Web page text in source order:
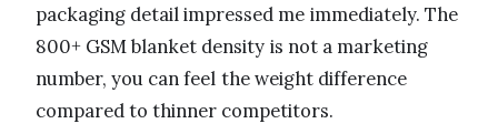
packaging detail impressed me immediately. The
800+ GSM blanket density is not a marketing
number, you can feel the weight difference
compared to thinner competitors.